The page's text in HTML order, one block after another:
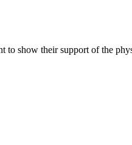
show their support of the